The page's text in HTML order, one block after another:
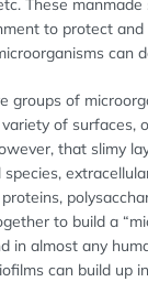
These
to protect and
can
groups of
of surfaces,
that slimy
to build a
in almost any
can build up